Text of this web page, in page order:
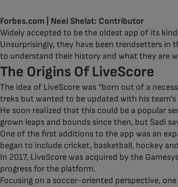
Forbes.com | Neel Shelat: Contributor
Widely accepted to be the oldest app of its
Unsurprisingly, they have been trendsetters in
to understand their history and what they are
The Origins Of LiveScore
The idea of LiveScore was “born out of a
treks but wanted to be updated with his
He soon realized that this could be a popular
grown leaps and bounds since then, but Sadi
One of the first additions to the app was an
began to include cricket, basketball, hockey
In 2017, LiveScore was acquired by the
progress for the platform.
Focusing on a soccer-oriented perspective,